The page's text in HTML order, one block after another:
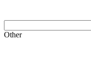
Please
leave
Other